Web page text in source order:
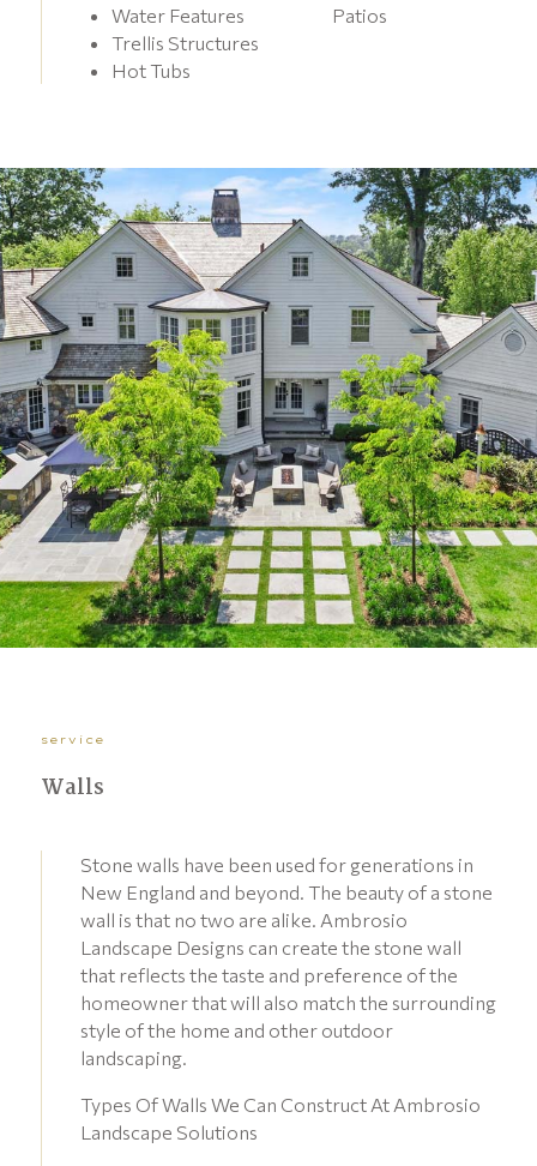
Water Features
Trellis Structures
Hot Tubs
Patios
service
Walls
Stone walls have been used for generations in
New England and beyond. The beauty of a stone
wall is that no two are alike. Ambrosio
Landscape Designs can create the stone wall
that reflects the taste and preference of the
homeowner that will also match the surrounding
style of the home and other outdoor
landscaping.
Types Of Walls We Can Construct At Ambrosio
Landscape Solutions